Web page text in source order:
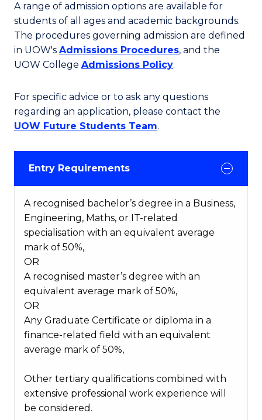
A range of admission options are available for
students of all ages and academic backgrounds.
The procedures governing admission are defined
in UOW's Admissions Procedures, and the
UOW College Admissions Policy.
For specific advice or to ask any questions
regarding an application, please contact the
UOW Future Students Team.
Entry Requirements
A recognised bachelor’s degree in a Business,
Engineering, Maths, or IT-related
specialisation with an equivalent average
mark of 50%,
OR
A recognised master’s degree with an
equivalent average mark of 50%,
OR
Any Graduate Certificate or diploma in a
finance-related field with an equivalent
average mark of 50%,
Other tertiary qualifications combined with
extensive professional work experience will
be considered.